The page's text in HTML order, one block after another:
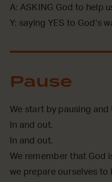
A: ASKING God to help
Y: saying YES to God’s
Pause
We start by pausing
In and out.
In and out.
We remember that God
we prepare ourselves to